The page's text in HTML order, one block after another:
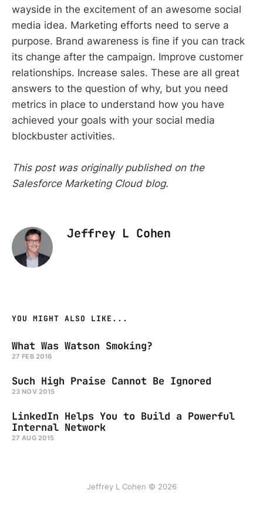
wayside in the excitement of an awesome social
media idea. Marketing efforts need to serve a
purpose. Brand awareness is fine if you can track
its change after the campaign. Improve customer
relationships. Increase sales. These are all great
answers to the question of why, but you need
metrics in place to understand how you have
achieved your goals with your social media
blockbuster activities.
This post was originally published on the
Salesforce Marketing Cloud blog.
Jeffrey L Cohen
YOU MIGHT ALSO LIKE...
What Was Watson Smoking?
27 FEB 2016
Such High Praise Cannot Be Ignored
23 NOV 2015
LinkedIn Helps You to Build a Powerful
Internal Network
27 AUG 2015
Jeffrey L Cohen © 2026